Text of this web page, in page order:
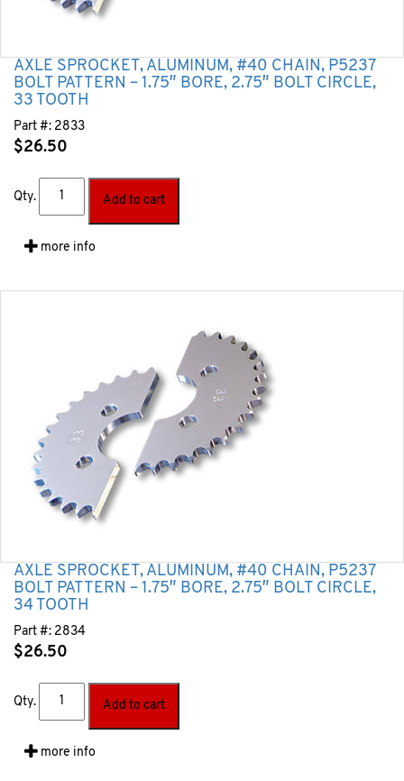
AXLE SPROCKET, ALUMINUM, #40 CHAIN, P5237
BOLT PATTERN – 1.75″ BORE, 2.75″ BOLT CIRCLE,
33 TOOTH
Part #: 2833
$26.50
Qty. Add to cart
more info
AXLE SPROCKET, ALUMINUM, #40 CHAIN, P5237
BOLT PATTERN – 1.75″ BORE, 2.75″ BOLT CIRCLE,
34 TOOTH
Part #: 2834
$26.50
Qty. Add to cart
more info